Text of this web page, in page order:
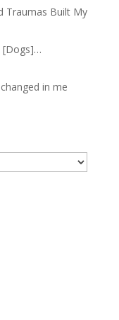
Traumas Built My
[Dogs]…
in me